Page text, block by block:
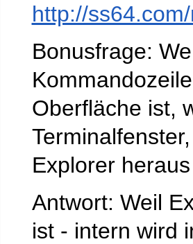
http://
Bonusfrage:
Oberfläche ist,
Explorer
Antwort: Weil
ist - intern wird